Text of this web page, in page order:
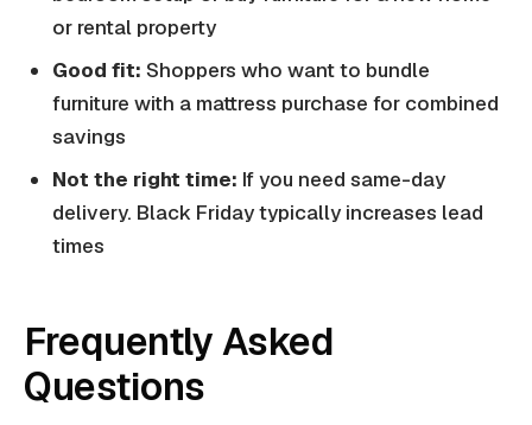
or rental property
Good fit: Shoppers who want to bundle
furniture with a mattress purchase for combined
savings
Not the right time: If you need same-day
delivery. Black Friday typically increases lead
times
Frequently Asked
Questions